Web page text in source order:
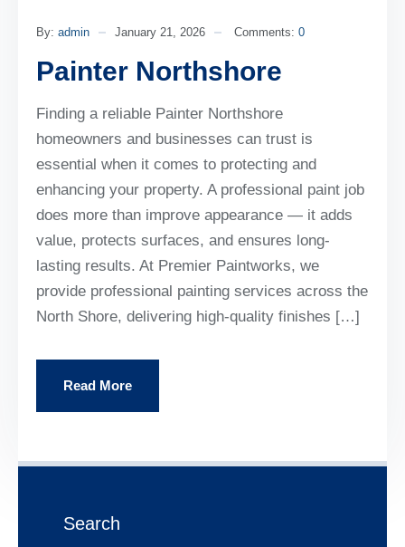
By: admin January 21, 2026 Comments: 0
Painter Northshore
Finding a reliable Painter Northshore
homeowners and businesses can trust is
essential when it comes to protecting and
enhancing your property. A professional paint job
does more than improve appearance — it adds
value, protects surfaces, and ensures long-
lasting results. At Premier Paintworks, we
provide professional painting services across the
North Shore, delivering high-quality finishes […]
Read More
Search